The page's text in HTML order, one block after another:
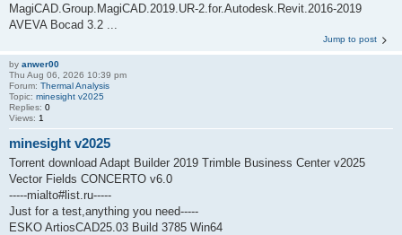
MagiCAD.Group.MagiCAD.2019.UR-2.for.Autodesk.Revit.2016-2019
AVEVA Bocad 3.2 ...
Jump to post
by anwer00
Thu Aug 06, 2026 10:39 pm
Forum: Thermal Analysis
Topic: minesight v2025
Replies: 0
Views: 1
minesight v2025
Torrent download Adapt Builder 2019 Trimble Business Center v2025
Vector Fields CONCERTO v6.0
-----mialto#list.ru-----
Just for a test,anything you need-----
ESKO ArtiosCAD25.03 Build 3785 Win64